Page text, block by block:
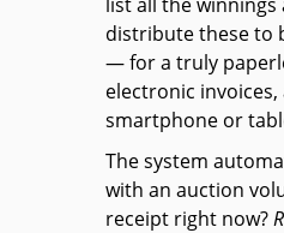
distribute these to
— for a truly
electronic
smartphone or
The system
with an auction
receipt right now?